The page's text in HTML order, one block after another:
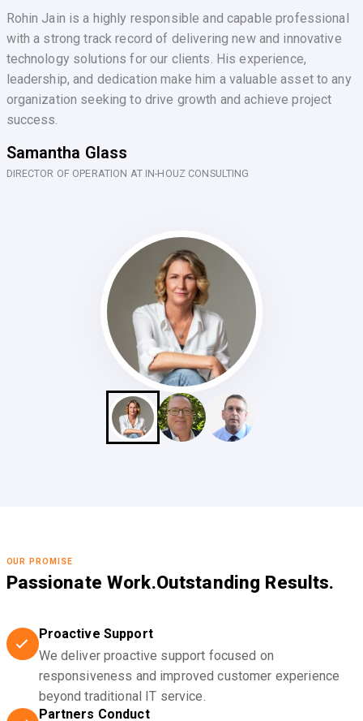
Rohin Jain is a highly responsible and capable professional
with a strong track record of delivering new and innovative
technology solutions for our clients. His experience,
leadership, and dedication make him a valuable asset to any
organization seeking to drive growth and achieve project
success.
Samantha Glass
DIRECTOR OF OPERATION AT IN-HOUZ CONSULTING
OUR PROMISE
Passionate Work.Outstanding Results.
Proactive Support
We deliver proactive support focused on
responsiveness and improved customer experience
beyond traditional IT service.
Partners Conduct